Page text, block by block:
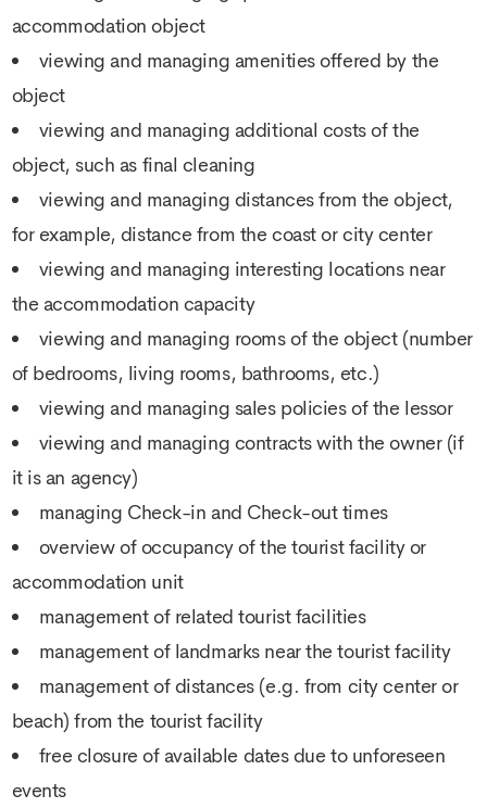
accommodation object
viewing and managing amenities offered by the
object
viewing and managing additional costs of the
object, such as final cleaning
viewing and managing distances from the object,
for example, distance from the coast or city center
viewing and managing interesting locations near
the accommodation capacity
viewing and managing rooms of the object (number
of bedrooms, living rooms, bathrooms, etc.)
viewing and managing sales policies of the lessor
viewing and managing contracts with the owner (if
it is an agency)
managing Check-in and Check-out times
overview of occupancy of the tourist facility or
accommodation unit
management of related tourist facilities
management of landmarks near the tourist facility
management of distances (e.g. from city center or
beach) from the tourist facility
free closure of available dates due to unforeseen
events